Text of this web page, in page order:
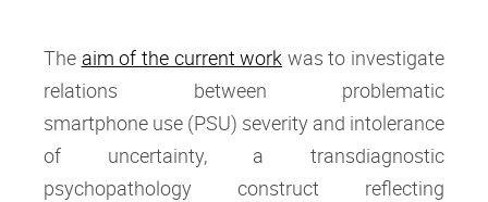
The aim of the current work was to investigate
relations between problematic
smartphone use (PSU) severity and intolerance
of uncertainty, a transdiagnostic
psychopathology construct reflecting